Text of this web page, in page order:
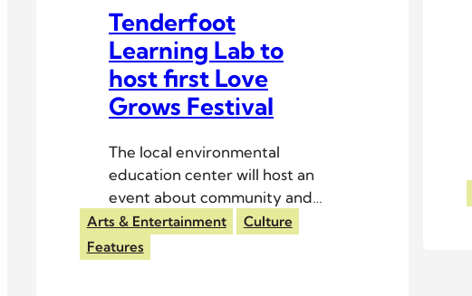
Tenderfoot
Learning Lab to
host first Love
Grows Festival
The local environmental
education center will host an
event about community and
sustainability Aug. 1–2.
Arts & Entertainment
Culture
Features